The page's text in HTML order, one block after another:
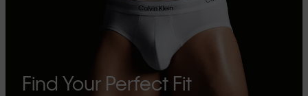
Find Your Perfect Fit